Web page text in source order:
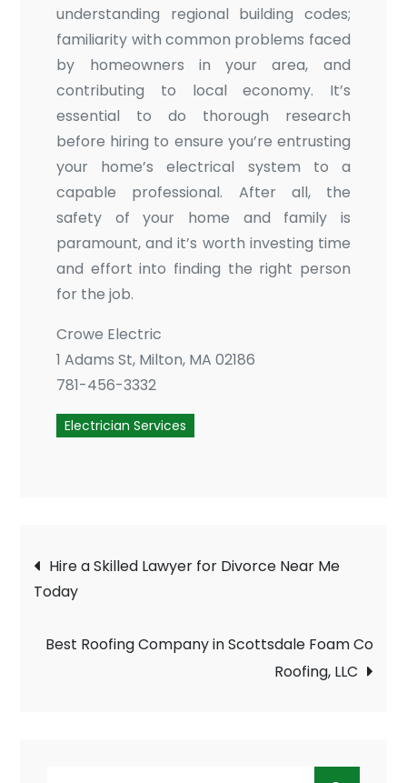
understanding regional building codes;
familiarity with common problems faced
by homeowners in your area, and
contributing to local economy. It’s
essential to do thorough research
before hiring to ensure you’re entrusting
your home’s electrical system to a
capable professional. After all, the
safety of your home and family is
paramount, and it’s worth investing time
and effort into finding the right person
for the job.
Crowe Electric
1 Adams St, Milton, MA 02186
781-456-3332
Electrician Services
Post
navigation
Hire a Skilled Lawyer for Divorce Near Me
Today
Best Roofing Company in Scottsdale Foam Co
Roofing, LLC